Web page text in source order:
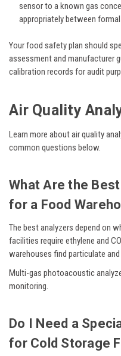
sensor to a known gas
appropriately between
Your food safety plan should
assessment and manufacturer
calibration records for audit
Air Quality
Learn more about air quality
common questions below.
What Are the
for a Food
The best analyzers depend on
facilities require ethylene and
warehouses find particulate
Multi-gas photoacoustic
monitoring.
Do I Need a
for Cold Storage